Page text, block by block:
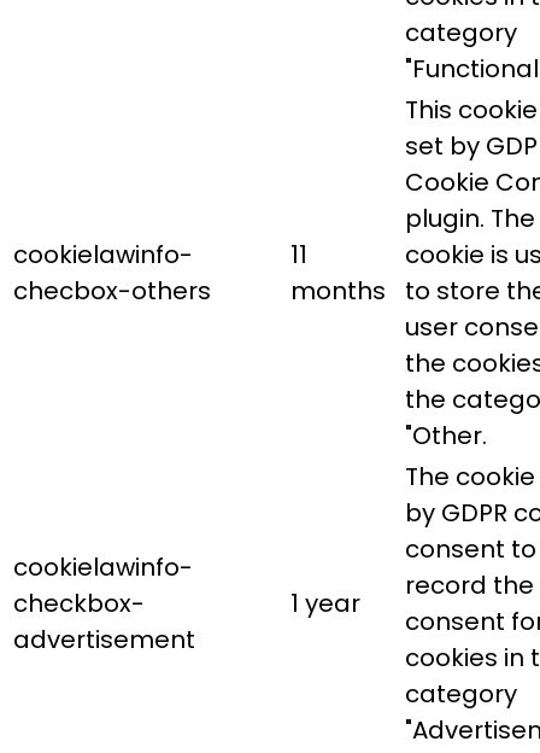
category
cookielawinfo-
checbox-others
11
months
This
set by
Cookie
plugin. The
cookie is
to store
user
the
the
"Other.
cookielawinfo-
checkbox-
advertisement
1 year
The
by GDPR
consent to
record the
consent
cookies in
category